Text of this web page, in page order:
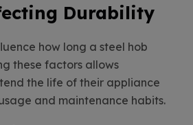
Durability
how long a steel hob
these factors allows
the life of their appliance
and maintenance habits.